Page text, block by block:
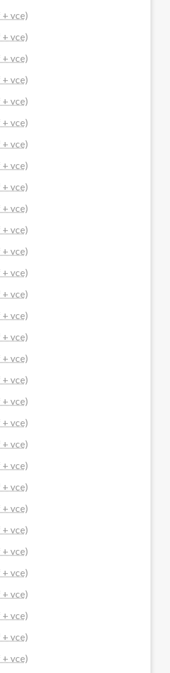
vce)
vce)
vce)
vce)
vce)
vce)
vce)
vce)
vce)
vce)
vce)
vce)
vce)
vce)
vce)
vce)
vce)
vce)
vce)
vce)
vce)
vce)
vce)
vce)
vce)
vce)
vce)
vce)
vce)
vce)
vce)